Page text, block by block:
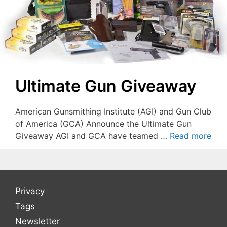
Ultimate Gun Giveaway
American Gunsmithing Institute (AGI) and Gun Club
of America (GCA) Announce the Ultimate Gun
Giveaway AGI and GCA have teamed … Read more
Privacy
Tags
Newsletter